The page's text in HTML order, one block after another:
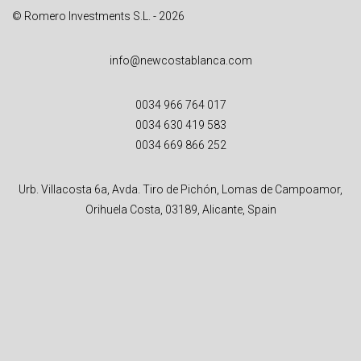
© Romero Investments S.L. - 2026
info@newcostablanca.com
0034 966 764 017
0034 630 419 583
0034 669 866 252
Urb. Villacosta 6a, Avda. Tiro de Pichón, Lomas de Campoamor,
Orihuela Costa, 03189, Alicante, Spain